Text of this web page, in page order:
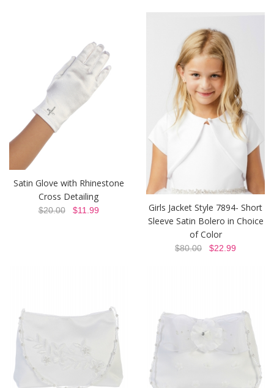
Satin Glove with Rhinestone
Cross Detailing
$20.00$11.99
Girls Jacket Style 7894- Short
Sleeve Satin Bolero in Choice
of Color
$80.00 $22.99